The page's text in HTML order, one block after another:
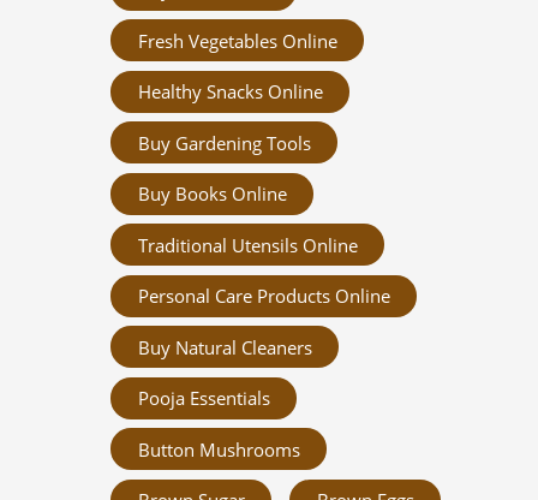
Fresh Vegetables Online
Healthy Snacks Online
Buy Gardening Tools
Buy Books Online
Traditional Utensils Online
Personal Care Products Online
Buy Natural Cleaners
Pooja Essentials
Button Mushrooms